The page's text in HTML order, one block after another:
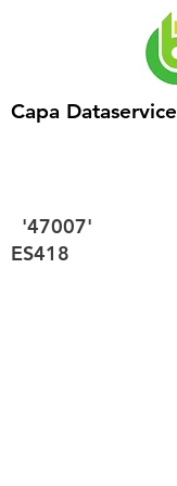
Capa Dataservice
'47007'
ES418